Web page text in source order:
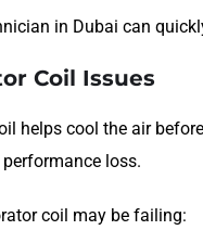
in Dubai can
Coil Issues
helps cool the air
loss.
coil may be failing: